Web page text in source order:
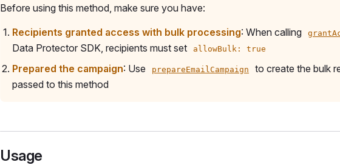
Before using this method, make sure you have:
Recipients granted access with bulk processing: When calling
Data Protector SDK, recipients must set
allowBulk: true
Prepared the campaign: Use prepareEmailCampaign
to create the bulk
passed to this method
Usage